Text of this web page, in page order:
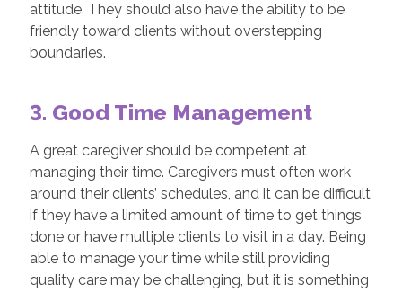
attitude. They should also have the ability to be
friendly toward clients without overstepping
boundaries.
3. Good Time Management
A great caregiver should be competent at
managing their time. Caregivers must often work
around their clients’ schedules, and it can be difficult
if they have a limited amount of time to get things
done or have multiple clients to visit in a day. Being
able to manage your time while still providing
quality care may be challenging, but it is something